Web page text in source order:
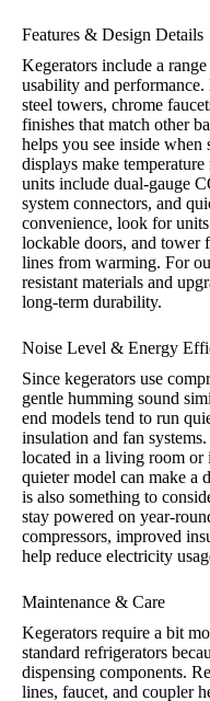
Features & Design Details
Kegerators include a
usability and
steel towers, chrome
finishes that match other
helps you see inside
displays make temperature
units include dual-gauge
system connectors, and
convenience, look for
lockable doors, and tower
lines from warming. For
resistant materials and
long-term durability.
Noise Level & Energy
Since kegerators use
gentle humming sound
end models tend to run
insulation and fan
located in a living room or
quieter model can make a
is also something to
stay powered on year-
compressors, improved
help reduce electricity
Maintenance & Care
Kegerators require a bit
standard refrigerators
dispensing components.
lines, faucet, and coupler